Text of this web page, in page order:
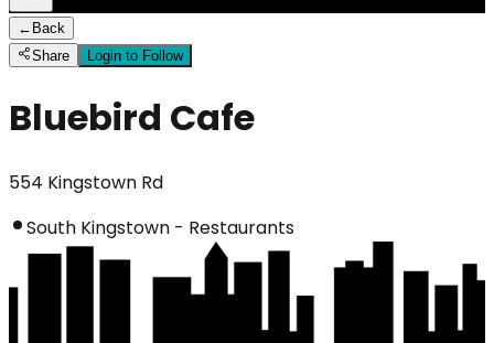
← Back
Share
Login to Follow
Bluebird Cafe
554 Kingstown Rd
South Kingstown - Restaurants